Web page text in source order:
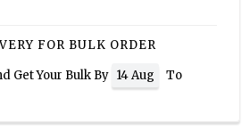
FOR BULK ORDER
Get Your Bulk By 14 Aug
To